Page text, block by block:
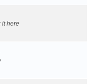
it here